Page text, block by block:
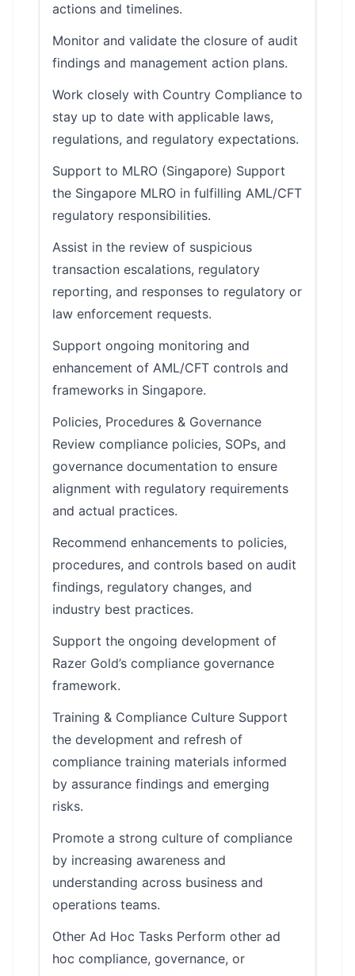
actions and timelines.
Monitor and validate the closure of audit
findings and management action plans.
Work closely with Country Compliance to
stay up to date with applicable laws,
regulations, and regulatory expectations.
Support to MLRO (Singapore) Support
the Singapore MLRO in fulfilling AML/CFT
regulatory responsibilities.
Assist in the review of suspicious
transaction escalations, regulatory
reporting, and responses to regulatory or
law enforcement requests.
Support ongoing monitoring and
enhancement of AML/CFT controls and
frameworks in Singapore.
Policies, Procedures & Governance
Review compliance policies, SOPs, and
governance documentation to ensure
alignment with regulatory requirements
and actual practices.
Recommend enhancements to policies,
procedures, and controls based on audit
findings, regulatory changes, and
industry best practices.
Support the ongoing development of
Razer Gold’s compliance governance
framework.
Training & Compliance Culture Support
the development and refresh of
compliance training materials informed
by assurance findings and emerging
risks.
Promote a strong culture of compliance
by increasing awareness and
understanding across business and
operations teams.
Other Ad Hoc Tasks Perform other ad
hoc compliance, governance, or